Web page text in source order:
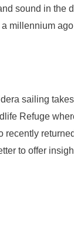
sound in the
millennium
sailing
Refuge
to offer